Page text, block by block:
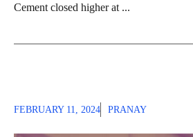
Cement closed higher at ...
FEBRUARY 11, 2024 PRANAY